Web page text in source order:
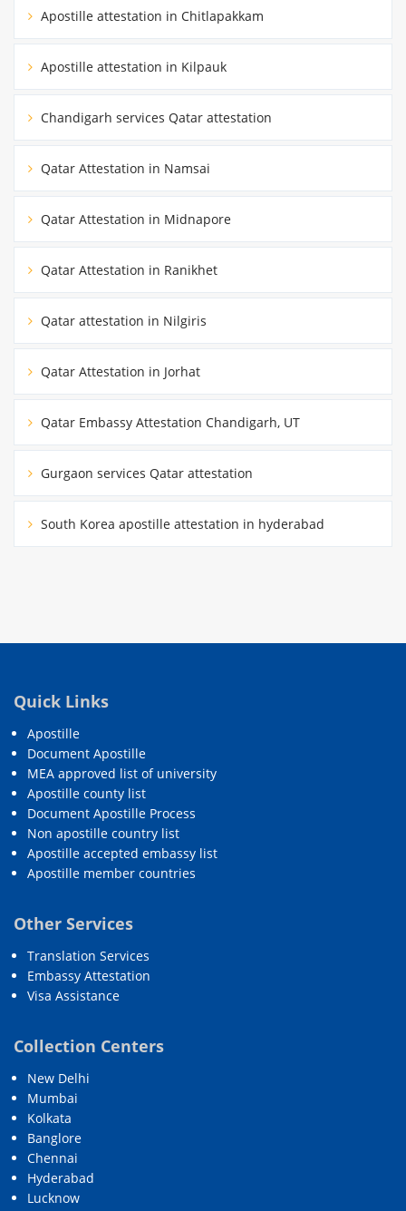
Apostille attestation in Chitlapakkam
Apostille attestation in Kilpauk
Chandigarh services Qatar attestation
Qatar Attestation in Namsai
Qatar Attestation in Midnapore
Qatar Attestation in Ranikhet
Qatar attestation in Nilgiris
Qatar Attestation in Jorhat
Qatar Embassy Attestation Chandigarh, UT
Gurgaon services Qatar attestation
South Korea apostille attestation in hyderabad
Quick Links
Apostille
Document Apostille
MEA approved list of university
Apostille county list
Document Apostille Process
Non apostille country list
Apostille accepted embassy list
Apostille member countries
Other Services
Translation Services
Embassy Attestation
Visa Assistance
Collection Centers
New Delhi
Mumbai
Kolkata
Banglore
Chennai
Hyderabad
Lucknow